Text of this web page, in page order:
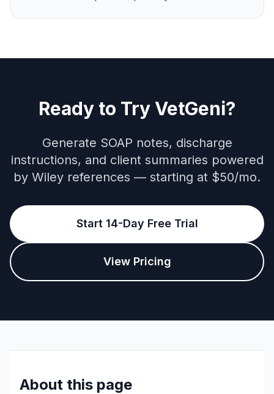
Ready to Try VetGeni?
Generate SOAP notes, discharge
instructions, and client summaries powered
by Wiley references — starting at $50/mo.
Start 14-Day Free Trial
View Pricing
About this page